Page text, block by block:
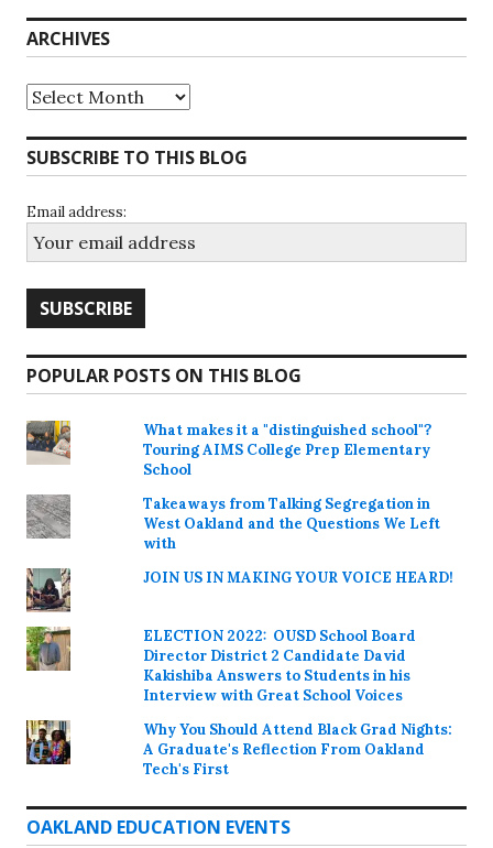
ARCHIVES
Archives
SUBSCRIBE TO THIS BLOG
Email address:
POPULAR POSTS ON THIS BLOG
What makes it a "distinguished school"?
Touring AIMS College Prep Elementary
School
Takeaways from Talking Segregation in
West Oakland and the Questions We Left
with
JOIN US IN MAKING YOUR VOICE HEARD!
ELECTION 2022: OUSD School Board
Director District 2 Candidate David
Kakishiba Answers to Students in his
Interview with Great School Voices
Why You Should Attend Black Grad Nights:
A Graduate's Reflection From Oakland
Tech's First
OAKLAND EDUCATION EVENTS